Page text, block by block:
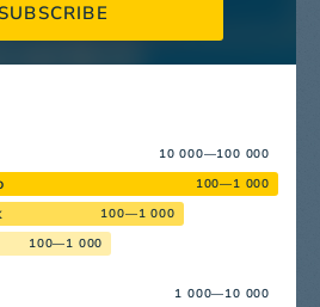
10 000—100 000
100—1 000
100—1 000
100—1 000
1 000—10 000